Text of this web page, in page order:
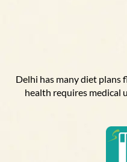
Delhi has many diet plans
health requires medical